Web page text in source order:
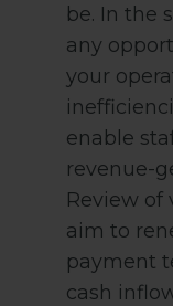
be. In the
any
your
enable
revenue-
Review of
aim to
payment
cash